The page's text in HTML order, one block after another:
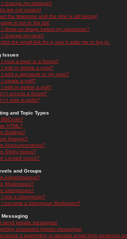
I change my settings?
are not correct!
the timezone and the time is still wrong!
is not in the list!
I show an image below my username?
I change my rank?
the email link for a user it asks me to log in.
Issues
I post a topic in a forum?
I edit or delete a post?
I add a signature to my post?
I create a poll?
I edit or delete a poll?
I access a forum?
I vote in polls?
and Topic Types
HTML?
Smileys?
Images?
Announcements?
Sticky topics?
Locked topics?
and Groups
Administrators?
Moderators?
Usergroups?
I join a Usergroup?
I become a Usergroup Moderator?
Messaging
send private messages!
unwanted private messages!
a spamming or abusive email from someone